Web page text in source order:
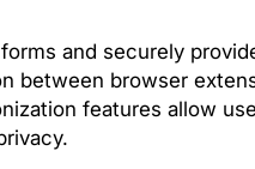
and securely
between browser
features allow